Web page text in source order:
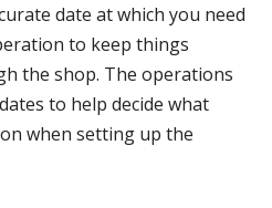
date at which you need
to keep things
the shop. The operations
to help decide what
when setting up the